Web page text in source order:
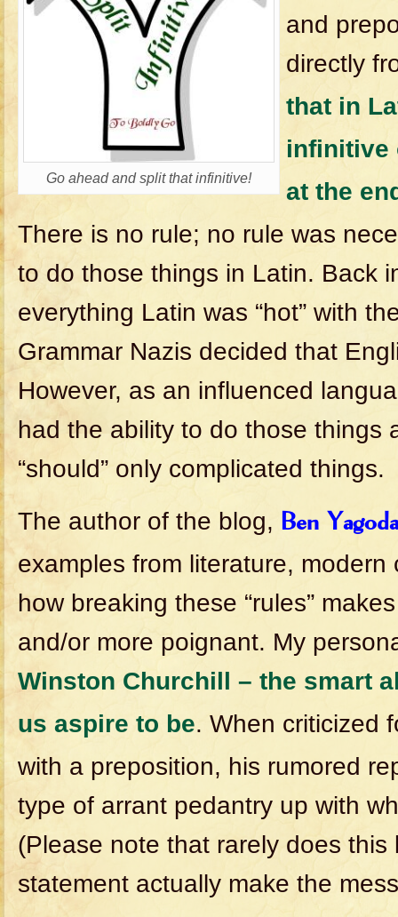
Go ahead and split that infinitive!
and
directly
that in
infinitive
at the
There is no rule; no rule was
to do those things in Latin. Back
everything Latin was “hot” with
Grammar Nazis decided that
However, as an influenced
had the ability to do those things
“should” only complicated things.
The author of the blog, Ben Yagoda
examples from literature,
how breaking these “rules”
and/or more poignant. My
Winston Churchill – the smart
us aspire to be. When criticized
with a preposition, his rumored
type of arrant pedantry up with
(Please note that rarely does this
statement actually make the